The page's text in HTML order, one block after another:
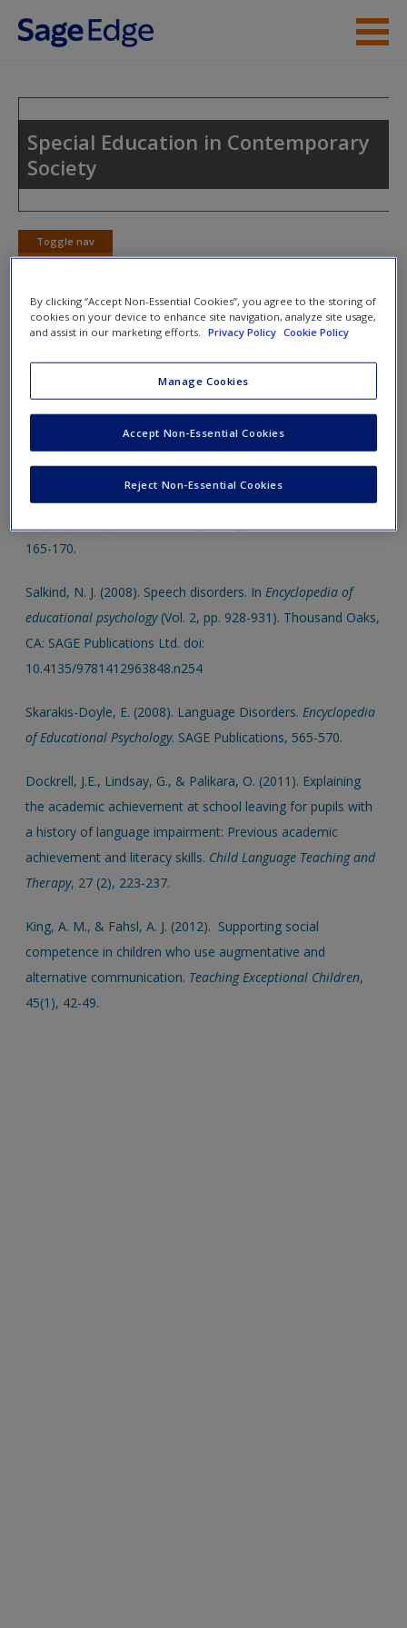
Skip to main content
Access
New User?
Create a new account
Special Education in Contemporary
Society
Toggle nav
Toggle
SAGE Journal Articles
McCormack, J., McAllister, L., McLeod, S., & Harrison, L.
(2012). Knowing, having, doing: The battles of childhood
speech impairment.Child Language Teaching and Therapy
28 (2), 141-157.
Viswanath, N.S. (2008). Communication Disorders.
165-170.
Salkind, N. J. (2008). Speech disorders. InEncyclopedia of
educational psychology(Vol. 2, pp. 928-931). Thousand Oaks,
CA: SAGE Publications Ltd. doi:
10.4135/9781412963848.n254
Skarakis-Doyle, E. (2008). Language Disorders.Encyclopedia
of Educational Psychology. SAGE Publications, 565-570.
Dockrell, J.E., Lindsay, G., & Palikara, O. (2011). Explaining
the academic achievement at school leaving for pupils with
a history of language impairment: Previous academic
achievement and literacy skills. Child Language Teaching and
Therapy, 27 (2), 223-237.
King, A. M., & Fahsl, A. J. (2012). Supporting social
competence in children who use augmentative and
alternative communication. Teaching Exceptional Children,
45(1), 42-49.
By clicking “Accept Non-Essential Cookies”, you agree to the storing of
cookies on your device to enhance site navigation, analyze site usage,
and assist in our marketing efforts.
Privacy Policy Cookie Policy
Manage Cookies
Reject Non-Essential Cookies
Accept Non-Essential Cookies